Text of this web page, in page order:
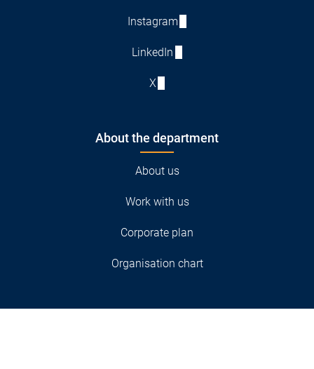
Instagram
LinkedIn
X
About the department
About us
Work with us
Corporate plan
Organisation chart